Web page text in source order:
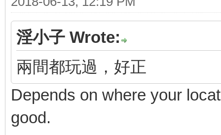
淫小子 Wrote:
兩間都玩過，好正
Depends on where your
good.